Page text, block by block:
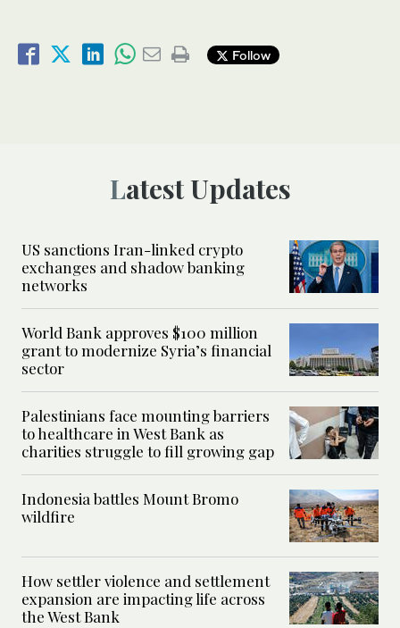
Follow
Latest Updates
US sanctions Iran-linked crypto
exchanges and shadow banking
networks
World Bank approves $100 million
grant to modernize Syria’s financial
sector
Palestinians face mounting barriers
to healthcare in West Bank as
charities struggle to fill growing gap
Indonesia battles Mount Bromo
wildfire
How settler violence and settlement
expansion are impacting life across
the West Bank